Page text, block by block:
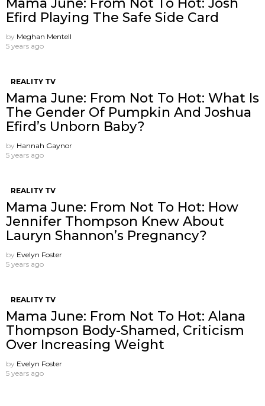
Mama June: From Not To Hot: Josh
Efird Playing The Safe Side Card
by Meghan Mentell
5 years ago
REALITY TV
Mama June: From Not To Hot: What Is
The Gender Of Pumpkin And Joshua
Efird’s Unborn Baby?
by Hannah Gaynor
5 years ago
REALITY TV
Mama June: From Not To Hot: How
Jennifer Thompson Knew About
Lauryn Shannon’s Pregnancy?
by Evelyn Foster
5 years ago
REALITY TV
Mama June: From Not To Hot: Alana
Thompson Body-Shamed, Criticism
Over Increasing Weight
by Evelyn Foster
5 years ago